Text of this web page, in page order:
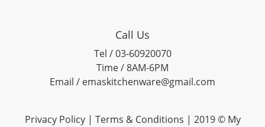
Call Us
Tel / 03-60920070
Time / 8AM-6PM
Email / emaskitchenware@gmail.com
Privacy Policy | Terms & Conditions | 2019 © My